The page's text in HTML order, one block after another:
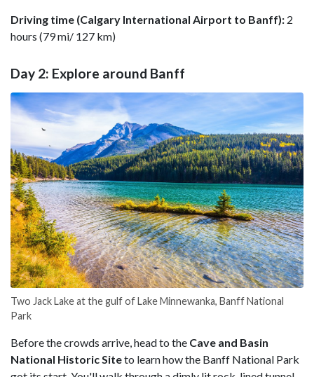
Driving time (Calgary International Airport to Banff): 2
hours (79 mi/ 127 km)
Day 2: Explore around Banff
Two Jack Lake at the gulf of Lake Minnewanka, Banff National
Park
Before the crowds arrive, head to the Cave and Basin
National Historic Siteto learn how the Banff National Park